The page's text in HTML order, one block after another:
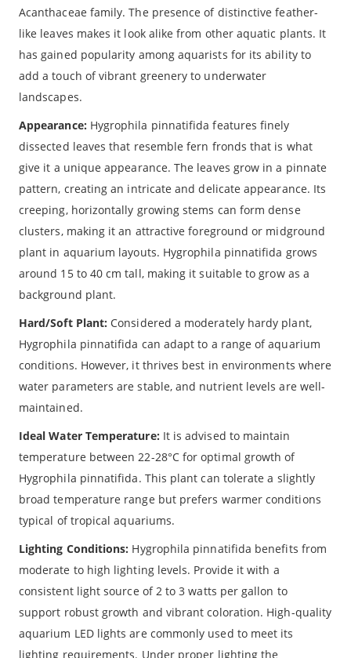
Acanthaceae family. The presence of distinctive feather-
like leaves makes it look alike from other aquatic plants. It
has gained popularity among aquarists for its ability to
add a touch of vibrant greenery to underwater
landscapes.
Appearance: Hygrophila pinnatifida features finely
dissected leaves that resemble fern fronds that is what
give it a unique appearance. The leaves grow in a pinnate
pattern, creating an intricate and delicate appearance. Its
creeping, horizontally growing stems can form dense
clusters, making it an attractive foreground or midground
plant in aquarium layouts. Hygrophila pinnatifida grows
around 15 to 40 cm tall, making it suitable to grow as a
background plant.
Hard/Soft Plant: Considered a moderately hardy plant,
Hygrophila pinnatifida can adapt to a range of aquarium
conditions. However, it thrives best in environments where
water parameters are stable, and nutrient levels are well-
maintained.
Ideal Water Temperature: It is advised to maintain
temperature between 22-28°C for optimal growth of
Hygrophila pinnatifida. This plant can tolerate a slightly
broad temperature range but prefers warmer conditions
typical of tropical aquariums.
Lighting Conditions: Hygrophila pinnatifida benefits from
moderate to high lighting levels. Provide it with a
consistent light source of 2 to 3 watts per gallon to
support robust growth and vibrant coloration. High-quality
aquarium LED lights are commonly used to meet its
lighting requirements. Under proper lighting the